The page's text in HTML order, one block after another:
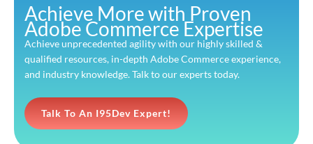
Achieve More with Proven
Adobe Commerce Expertise
Achieve unprecedented agility with our highly skilled &
qualified resources, in-depth Adobe Commerce experience,
and industry knowledge. Talk to our experts today.
Talk To An I95Dev Expert!